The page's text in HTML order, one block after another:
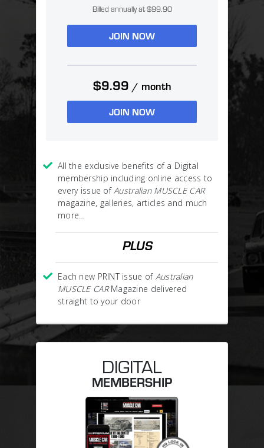
DIGITAL
MEMBERSHIP
Billed annually at $99.90
JOIN NOW
$9.99 / month
JOIN NOW
All the exclusive benefits of a Digital
membership including online access to
every issue of Australian MUSCLE CAR
magazine, galleries, articles and much
more…
PLUS
Each new PRINT issue of Australian
MUSCLE CARMagazine delivered
straight to your door